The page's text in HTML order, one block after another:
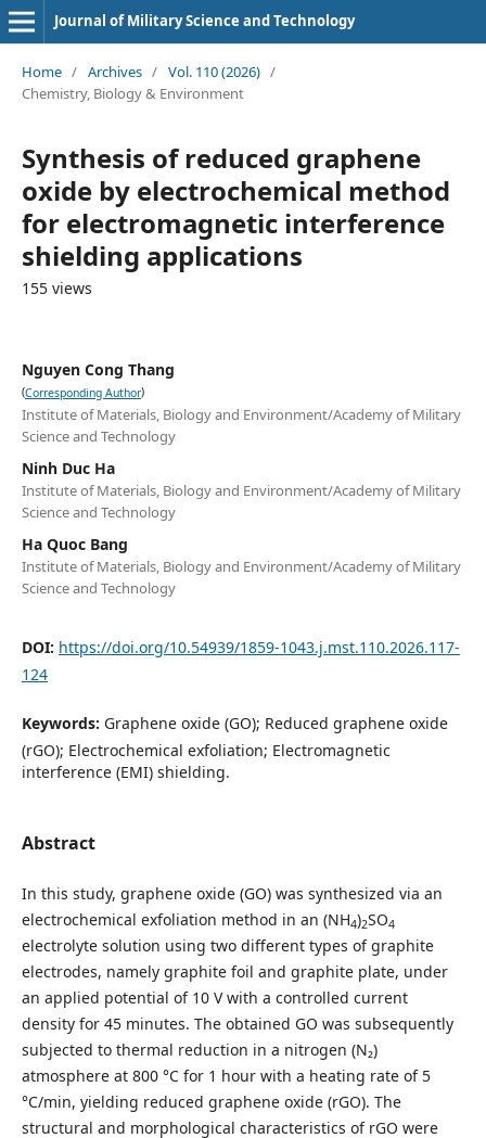
Journal of Military Science and Technology
Home / Archives / Vol. 110 (2026) /
Chemistry, Biology & Environment
Synthesis of reduced graphene
oxide by electrochemical method
for electromagnetic interference
shielding applications
155 views
Nguyen Cong Thang
(Corresponding Author)
Institute of Materials, Biology and Environment/Academy of Military
Science and Technology
Ninh Duc Ha
Institute of Materials, Biology and Environment/Academy of Military
Science and Technology
Ha Quoc Bang
Institute of Materials, Biology and Environment/Academy of Military
Science and Technology
DOI: https://doi.org/10.54939/1859-1043.j.mst.110.2026.117-
124
Keywords: Graphene oxide (GO); Reduced graphene oxide
(rGO); Electrochemical exfoliation; Electromagnetic
interference (EMI) shielding.
Abstract
In this study, graphene oxide (GO) was synthesized via an
electrochemical exfoliation method in an (NH4)2SO4
electrolyte solution using two different types of graphite
electrodes, namely graphite foil and graphite plate, under
an applied potential of 10 V with a controlled current
density for 45 minutes. The obtained GO was subsequently
subjected to thermal reduction in a nitrogen (N₂)
atmosphere at 800 °C for 1 hour with a heating rate of 5
°C/min, yielding reduced graphene oxide (rGO). The
structural and morphological characteristics of rGO were